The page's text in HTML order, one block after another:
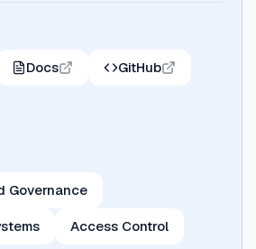
Docs GitHub
Governance
Access Control